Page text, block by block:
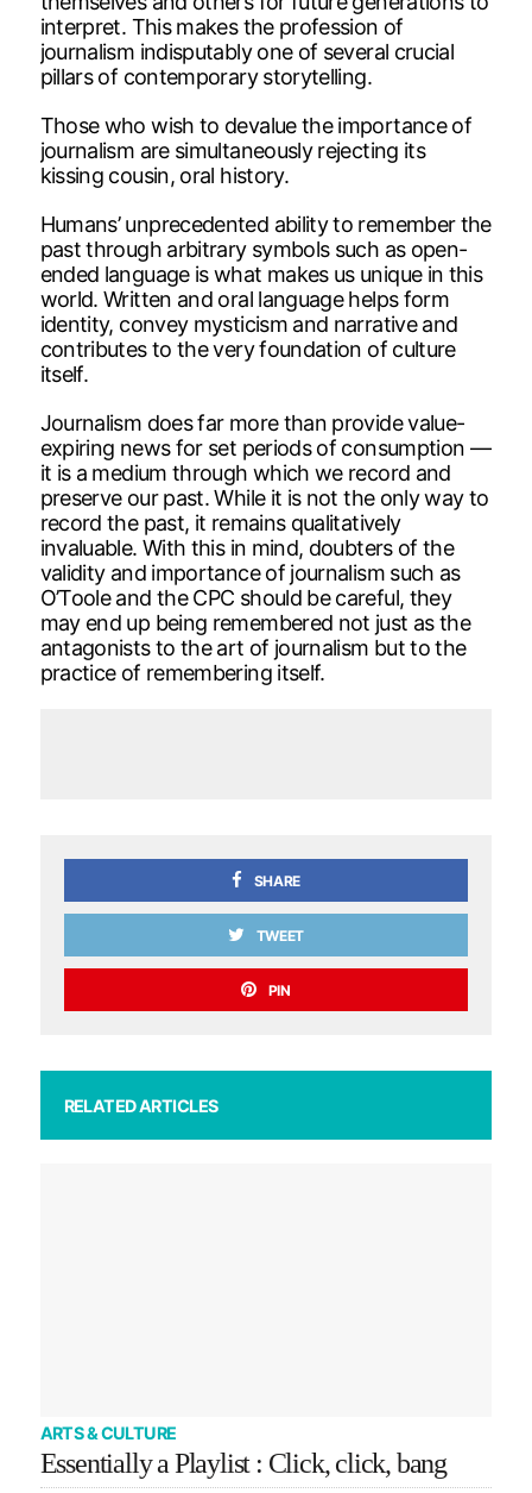
interpret. This makes the profession of
journalism indisputably one of several crucial
pillars of contemporary storytelling.
Those who wish to devalue the importance of
journalism are simultaneously rejecting its
kissing cousin, oral history.
Humans’ unprecedented ability to remember the
past through arbitrary symbols such as open-
ended language is what makes us unique in this
world. Written and oral language helps form
identity, convey mysticism and narrative and
contributes to the very foundation of culture
itself.
Journalism does far more than provide value-
expiring news for set periods of consumption —
it is a medium through which we record and
preserve our past. While it is not the only way to
record the past, it remains qualitatively
invaluable. With this in mind, doubters of the
validity and importance of journalism such as
O’Toole and the CPC should be careful, they
may end up being remembered not just as the
antagonists to the art of journalism but to the
practice of remembering itself.
SHARE
TWEET
PIN
RELATED ARTICLES
ARTS & CULTURE
Essentially a Playlist : Click, click, bang